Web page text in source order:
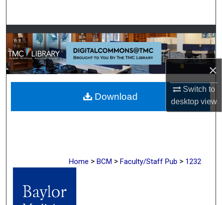
×
Switch to
desktopview
Browse Collections
My Account
About
Digital Commons Network™
Home > BCM > Faculty/Staff Pub > 1232
Download